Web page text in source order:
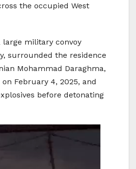
the occupied West
large military convoy
surrounded the residence
Mohammad Daraghma,
February 4, 2025, and
before detonating